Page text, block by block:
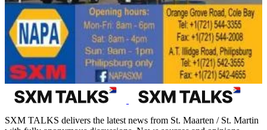
SXM TALKS delivers the latest news from St. Maarten / St. Martin